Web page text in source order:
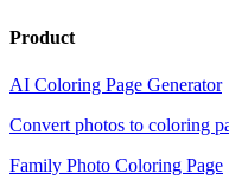
Product
AI Coloring Page Generator
Convert photos to coloring
Family Photo Coloring Page